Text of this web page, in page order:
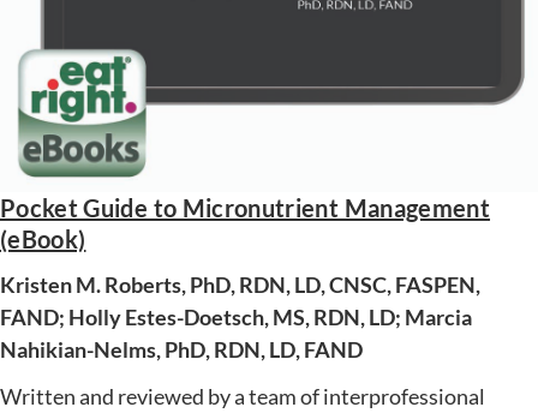
AWARD WINNING
Pocket Guide to Micronutrient Management
(eBook)
Kristen M. Roberts, PhD, RDN, LD, CNSC, FASPEN,
FAND; Holly Estes-Doetsch, MS, RDN, LD; Marcia
Nahikian-Nelms, PhD, RDN, LD, FAND
Written and reviewed by a team of interprofessional